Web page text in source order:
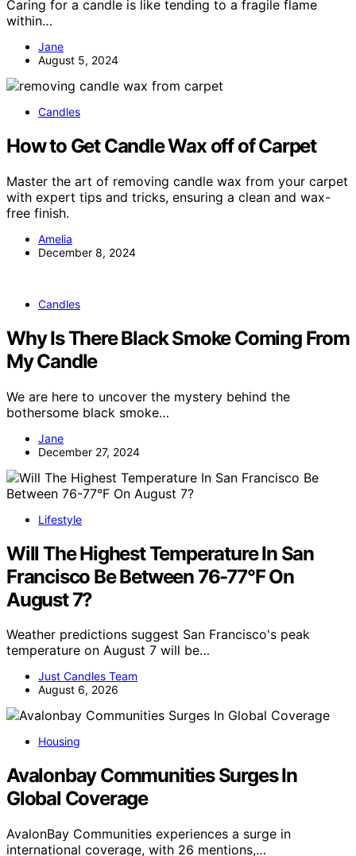
Caring for a candle is like tending to a fragile flame
within…
Jane
August 5, 2024
Candles
How to Get Candle Wax off of Carpet
Master the art of removing candle wax from your carpet
with expert tips and tricks, ensuring a clean and wax-
free finish.
Amelia
December 8, 2024
Candles
Why Is There Black Smoke Coming From
My Candle
We are here to uncover the mystery behind the
bothersome black smoke…
Jane
December 27, 2024
Lifestyle
Will The Highest Temperature In San
Francisco Be Between 76-77°F On
August 7?
Weather predictions suggest San Francisco's peak
temperature on August 7 will be…
Just Candles Team
August 6, 2026
Housing
Avalonbay Communities Surges In
Global Coverage
AvalonBay Communities experiences a surge in
international coverage, with 26 mentions,…